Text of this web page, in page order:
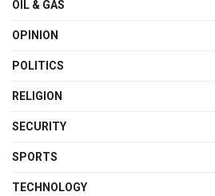
OIL & GAS
OPINION
POLITICS
RELIGION
SECURITY
SPORTS
TECHNOLOGY